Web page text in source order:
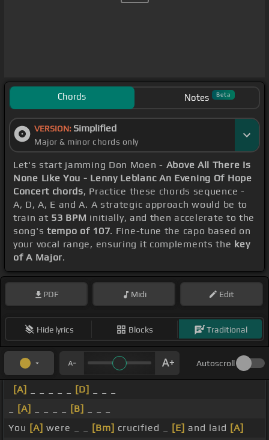
Chords Notes Beta
VERSION: Simplified
Major & minor chords only
Let's start jamming Don Moen - Above All There Is
None Like You - Lenny Leblanc An Evening Of Hope
Concert chords, Practice these chords sequence -
A, D, A, E and A. A strategic approach would be to
train at 53 BPM initially, and then accelerate to the
song's tempo of 107. Fine-tune the capo based on
your vocal range, ensuring it complements the key
of A Major.
PDF Midi Edit
Hide lyrics Blocks Traditional
Autoscroll
[A] [D]
[A] [B]
You [A] were _ _ [Bm] crucified _ [E] and laid [A]